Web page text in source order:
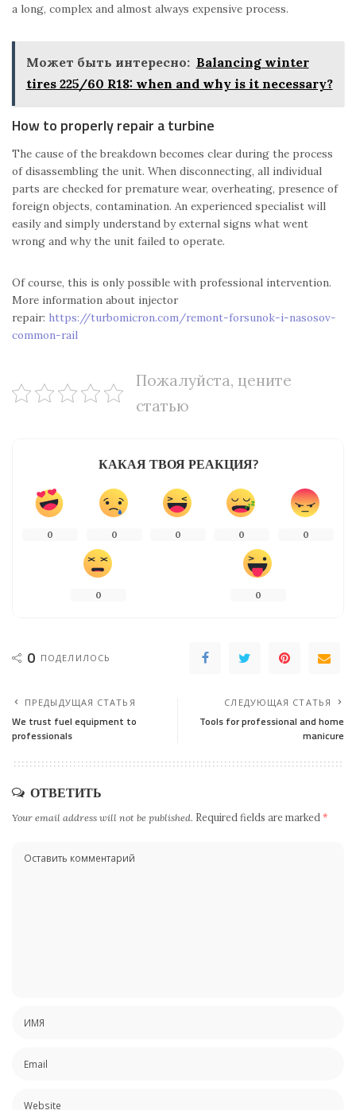
a long, complex and almost always expensive process.
Может быть интересно: Balancing winter
tires 225/60 R18: when and why is it necessary?
How to properly repair a turbine
The cause of the breakdown becomes clear during the process
of disassembling the unit. When disconnecting, all individual
parts are checked for premature wear, overheating, presence of
foreign objects, contamination. An experienced specialist will
easily and simply understand by external signs what went
wrong and why the unit failed to operate.
Of course, this is only possible with professional intervention.
More information about injector
repair: https://turbomicron.com/remont-forsunok-i-nasosov-
common-rail
Пожалуйста, цените
статью
КАКАЯ ТВОЯ РЕАКЦИЯ?
0 0 0 0 0
0 0
0 ПОДЕЛИЛОСЬ
ПРЕДЫДУЩАЯ СТАТЬЯ
We trust fuel equipment to
professionals
СЛЕДУЮЩАЯ СТАТЬЯ
Tools for professional and home
manicure
ОТВЕТИТЬ
Your email address will not be published. Required fields are marked *